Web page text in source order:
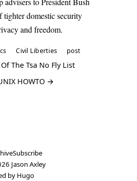
domestic security
and freedom.
Civil Liberties post
The Tsa No Fly List
HOWTO →
Subscribe
Jason Axley
by Hugo